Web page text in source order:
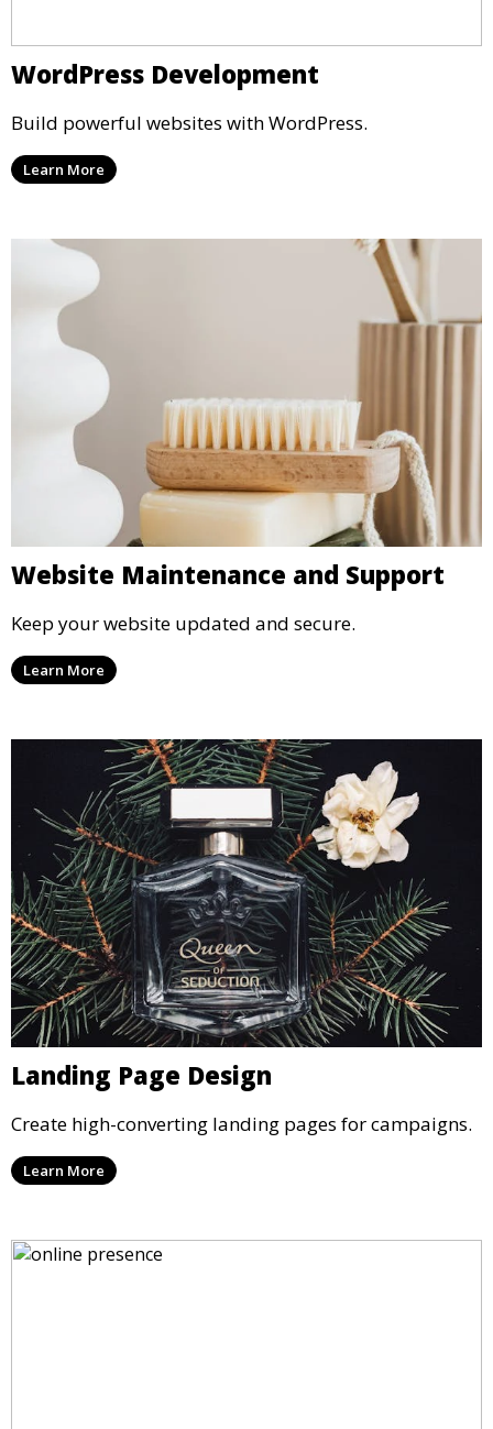
WordPress Development
Build powerful websites with WordPress.
Learn More
Website Maintenance and Support
Keep your website updated and secure.
Learn More
Landing Page Design
Create high-converting landing pages for campaigns.
Learn More